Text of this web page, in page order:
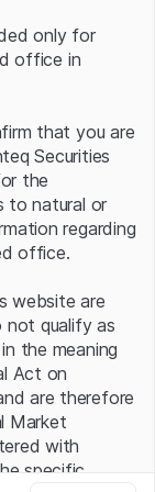
"still"
same time
that we have
flow to
an increase in
of 7% to 9%
cash flow
growth
570 million
an
of USD
only
The focal point
and
only for
office in
that you are
Securities
the
to natural or
regarding
office.
website are
not qualify as
the meaning
Act on
are therefore
Market
with
specific